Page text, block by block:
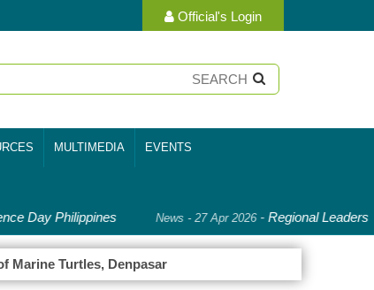
Official's Login
MULTIMEDIA EVENTS
Day Philippines News - 27 Apr 2026-Regional Leaders
Marine Turtles, Denpasar